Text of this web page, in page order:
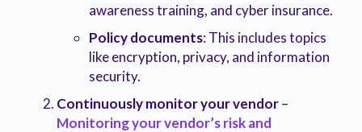
awareness training, and cyber insurance.
Policy documents: This includes topics
like encryption, privacy, and information
security.
Continuously monitor your vendor–
Monitoring your vendor’s risk and